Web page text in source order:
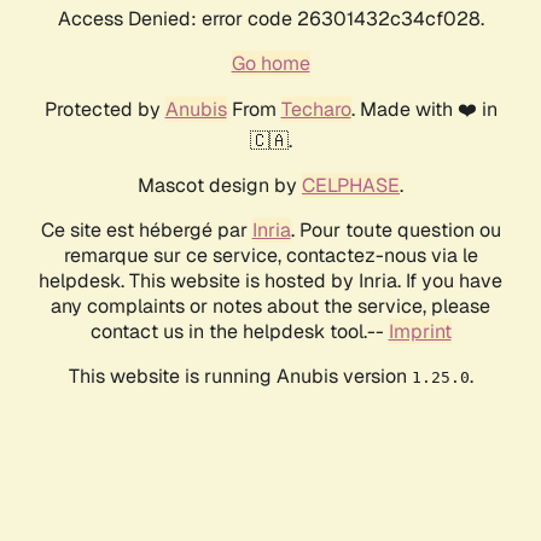
Access Denied: error code 26301432c34cf028.
Go home
Protected by AnubisFrom Techaro. Made with ❤️ in
🇨🇦.
Mascot design by CELPHASE.
Ce site est hébergé par Inria. Pour toute question ou
remarque sur ce service, contactez-nous via le
helpdesk. This website is hosted by Inria. If you have
any complaints or notes about the service, please
contact us in the helpdesk tool.-- Imprint
This website is running Anubis version 1.25.0.